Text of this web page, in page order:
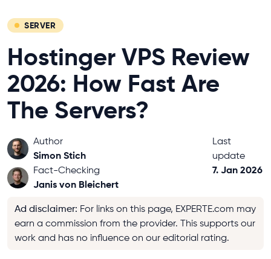
SERVER
Hostinger VPS Review
2026: How Fast Are
The Servers?
Author
Simon Stich
Fact-Checking
Janis von Bleichert
Last
update
7. Jan 2026
Ad disclaimer: For links on this page, EXPERTE.com may
earn a commission from the provider. This supports our
work and has no influence on our editorial rating.